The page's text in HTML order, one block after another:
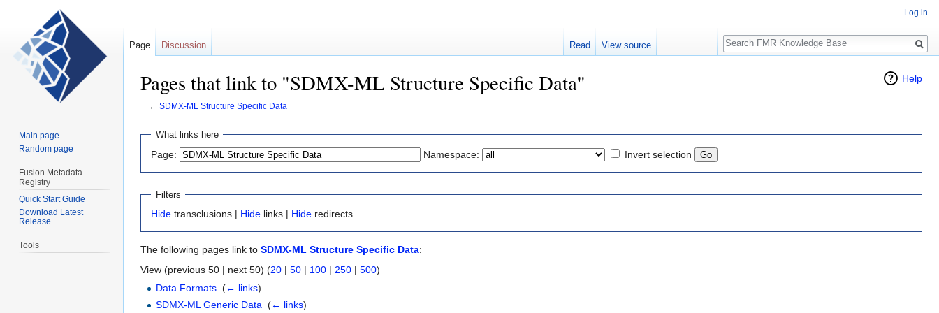
Help
Pages that link to "SDMX-ML Structure Specific Data"
← SDMX-ML Structure Specific Data
Jump
navigation
Jump
search
What links here
Page: Namespace: Invert selection
Filters
Hide transclusions | Hide links | Hide redirects
The following pages link to SDMX-ML Structure Specific Data:
View (previous 50 | next 50) (20 | 50 | 100 | 250 | 500)
Data Formats ‎(← links)
SDMX-ML Generic Data ‎(← links)
Log in
Page Discussion Read View source
Search
Main page
Random page
Fusion Metadata
Registry
Quick Start Guide
Download Latest
Release
Tools